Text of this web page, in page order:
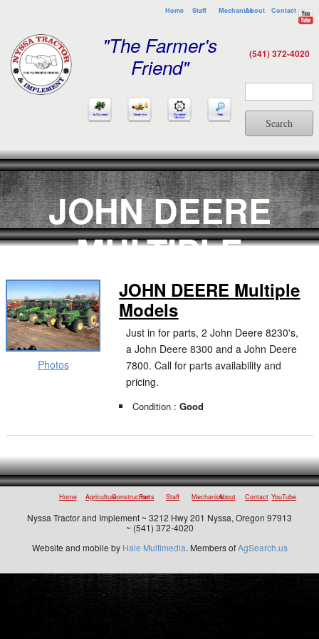
Home Staff MechanicsAbout Contact
"The Farmer's
Friend"
(541) 372-4020
Search
JOHN DEERE
MULTIPLE
MODELS
Photos
JOHN DEERE Multiple
Models
Just in for parts, 2 John Deere 8230's,
a John Deere 8300 and a John Deere
7800. Call for parts availability and
pricing.
Condition :Good
Home AgricultureConstruction
Parts Staff MechanicsAbout Contact YouTube
Nyssa Tractor and Implement ~ 3212 Hwy 201 Nyssa, Oregon 97913
~ (541) 372-4020
Website and mobile by Hale Multimedia. Members ofAgSearch.us